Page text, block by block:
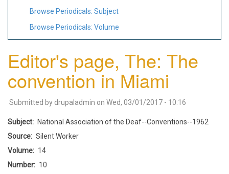
Browse Periodicals: Subject
Browse Periodicals: Volume
Editor's page, The: The
convention in Miami
Submitted by drupaladmin on Wed, 03/01/2017 - 10:16
Subject
National Association of the Deaf--Conventions--1962
Source
Silent Worker
Volume
14
Number
10